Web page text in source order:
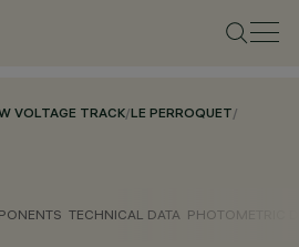
VOLTAGE TRACK/LE PERROQUET/
TECHNICAL DATA PHOTOMETRIC